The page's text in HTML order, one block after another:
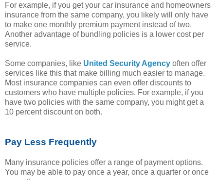
For example, if you get your car insurance and homeowners
insurance from the same company, you likely will only have
to make one monthly premium payment instead of two.
Another advantage of bundling policies is a lower cost per
service.
Some companies, like United Security Agency often offer
services like this that make billing much easier to manage.
Most insurance companies can even offer discounts to
customers who have multiple policies. For example, if you
have two policies with the same company, you might get a
10 percent discount on both.
Pay Less Frequently
Many insurance policies offer a range of payment options.
You may be able to pay once a year, once a quarter or once